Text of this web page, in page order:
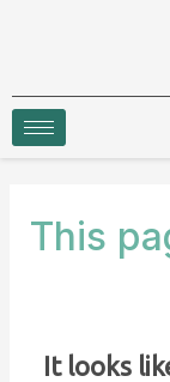
This
It looks